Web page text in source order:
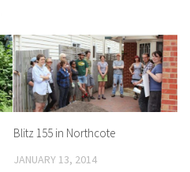
Blitz 155 in Northcote
JANUARY 13, 2014